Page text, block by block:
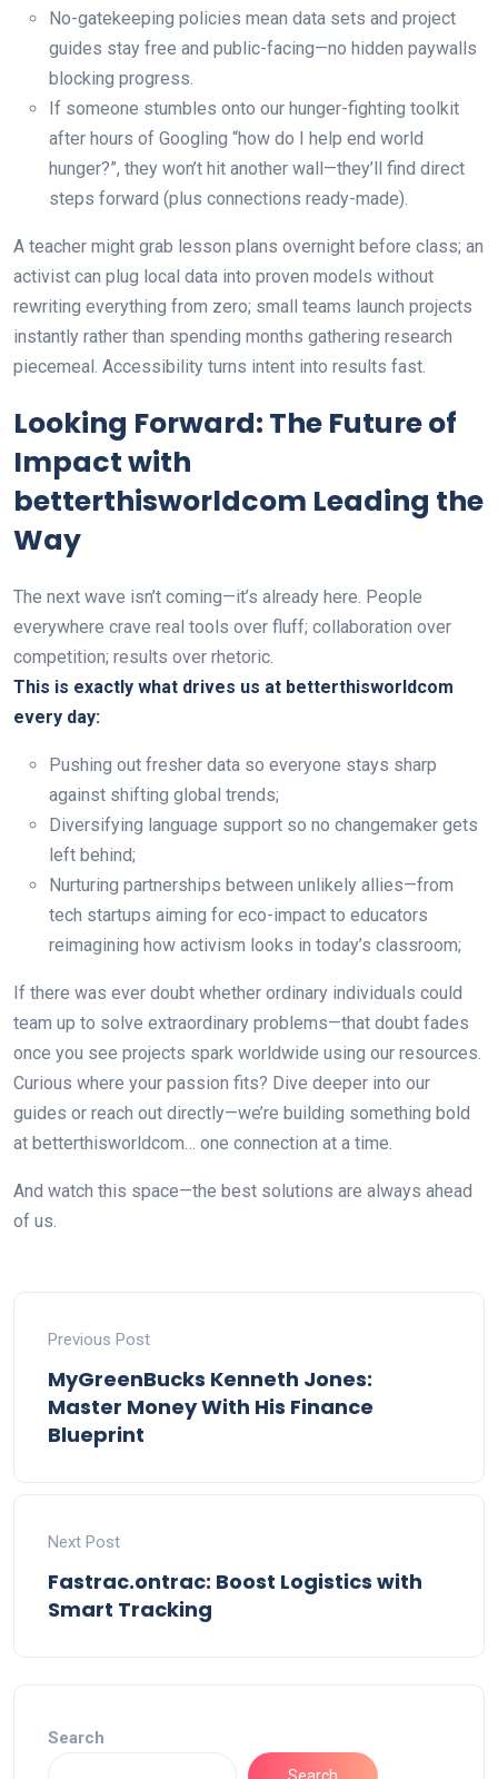
No-gatekeeping policies mean data sets and project
guides stay free and public-facing—no hidden paywalls
blocking progress.
If someone stumbles onto our hunger-fighting toolkit
after hours of Googling “how do I help end world
hunger?”, they won’t hit another wall—they’ll find direct
steps forward (plus connections ready-made).
A teacher might grab lesson plans overnight before class; an
activist can plug local data into proven models without
rewriting everything from zero; small teams launch projects
instantly rather than spending months gathering research
piecemeal. Accessibility turns intent into results fast.
Looking Forward: The Future of
Impact with
betterthisworldcom Leading the
Way
The next wave isn’t coming—it’s already here. People
everywhere crave real tools over fluff; collaboration over
competition; results over rhetoric.
This is exactly what drives us at betterthisworldcom
every day:
Pushing out fresher data so everyone stays sharp
against shifting global trends;
Diversifying language support so no changemaker gets
left behind;
Nurturing partnerships between unlikely allies—from
tech startups aiming for eco-impact to educators
reimagining how activism looks in today’s classroom;
If there was ever doubt whether ordinary individuals could
team up to solve extraordinary problems—that doubt fades
once you see projects spark worldwide using our resources.
Curious where your passion fits? Dive deeper into our
guides or reach out directly—we’re building something bold
at betterthisworldcom… one connection at a time.
And watch this space—the best solutions are always ahead
of us.
Previous Post
MyGreenBucks Kenneth Jones:
Master Money With His Finance
Blueprint
Next Post
Fastrac.ontrac: Boost Logistics with
Smart Tracking
Search
Search